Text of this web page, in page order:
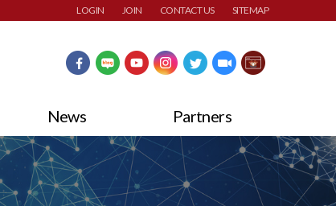
LOGIN JOIN CONTACT US SITEMAP
News Partners